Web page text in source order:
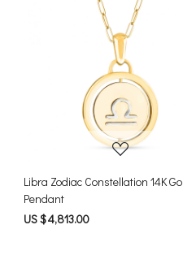
Loading...
Libra Zodiac Constellation 14K
Pendant
US $ 4,813.00